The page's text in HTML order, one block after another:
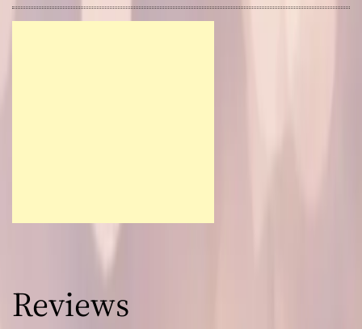
Reviews